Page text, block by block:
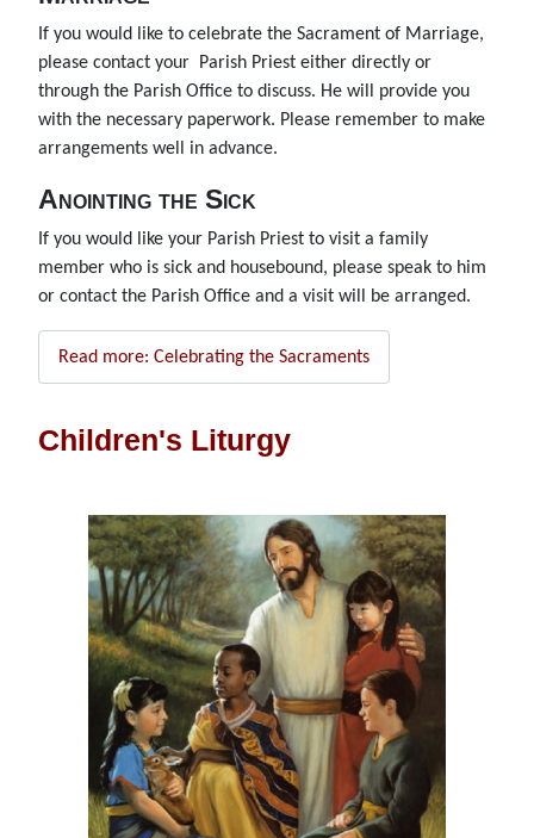
If you would like to celebrate the Sacrament of Marriage,
please contact your Parish Priest either directly or
through the Parish Office to discuss. He will provide you
with the necessary paperwork. Please remember to make
arrangements well in advance.
Anointing the Sick
If you would like your Parish Priest to visit a family
member who is sick and housebound, please speak to him
or contact the Parish Office and a visit will be arranged.
Read more: Celebrating the Sacraments
Children's Liturgy